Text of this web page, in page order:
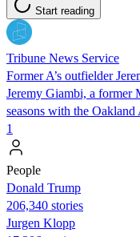
Start reading
Tribune News Service
Former A’s outfielder
Jeremy Giambi, a former
seasons with the Oakland
1
People
Donald Trump
206,340 stories
Jurgen Klopp